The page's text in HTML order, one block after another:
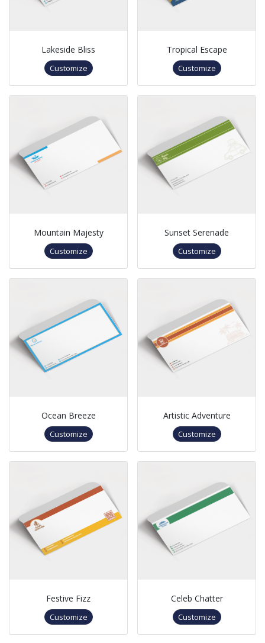
Lakeside Bliss
Customize
Tropical Escape
Customize
Mountain Majesty
Customize
Sunset Serenade
Customize
Ocean Breeze
Customize
Artistic Adventure
Customize
Festive Fizz
Customize
Celeb Chatter
Customize